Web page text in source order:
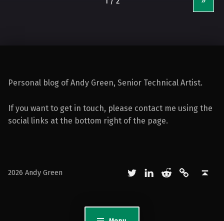
Personal blog of Andy Green, Senior Technical Artist.
If you want to get in touch, please contact me using the
social links at the bottom right of the page.
2026 Andy Green